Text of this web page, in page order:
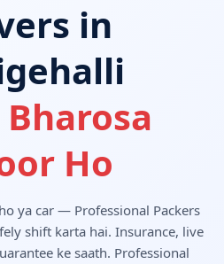
in
Ho
ya car — Professional Packers
shift karta hai. Insurance, live
ke saath. Professional